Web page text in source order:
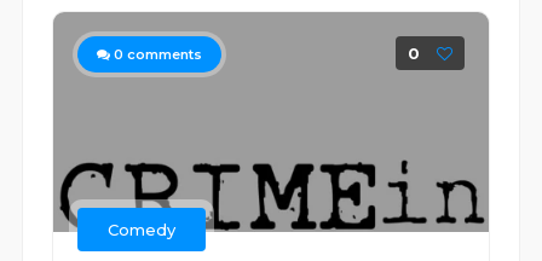
0 comments 0
Comedy